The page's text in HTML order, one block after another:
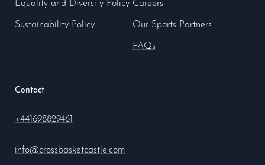
Sustainability Policy
Our Sports Partners
FAQs
Contact
+441698829461
info@crossbasketcastle.com